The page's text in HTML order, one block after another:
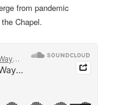
from pandemic
Chapel.